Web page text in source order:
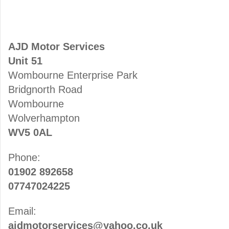
AJD Motor Services
Unit 51
Wombourne Enterprise Park
Bridgnorth Road
Wombourne
Wolverhampton
WV5 0AL
Phone:
01902 892658
07747024225
Email:
ajdmotorservices@yahoo.co.uk